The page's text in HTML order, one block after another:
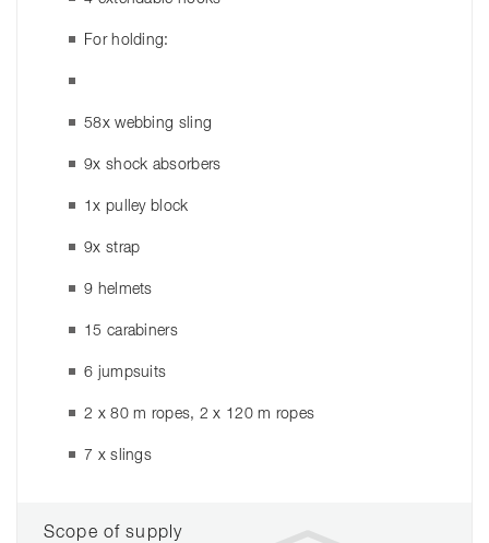
For holding:
58x webbing sling
9x shock absorbers
1x pulley block
9x strap
9 helmets
15 carabiners
6 jumpsuits
2 x 80 m ropes, 2 x 120 m ropes
7 x slings
Scope of supply